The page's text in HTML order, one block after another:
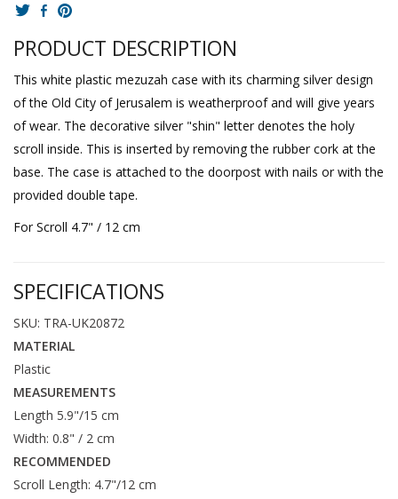
PRODUCT DESCRIPTION
This white plastic mezuzah case with its charming silver design
of the Old City of Jerusalem is weatherproof and will give years
of wear. The decorative silver "shin" letter denotes the holy
scroll inside. This is inserted by removing the rubber cork at the
base. The case is attached to the doorpost with nails or with the
provided double tape.
For Scroll 4.7" / 12 cm
SPECIFICATIONS
SKU: TRA-UK20872
MATERIAL
Plastic
MEASUREMENTS
Length 5.9"/15 cm
Width: 0.8" / 2 cm
RECOMMENDED
Scroll Length: 4.7"/12 cm